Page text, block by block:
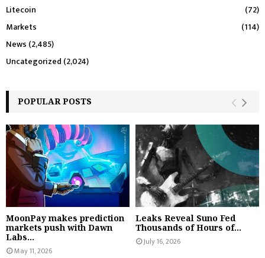
Litecoin
(72)
Markets
(114)
News (2,485)
Uncategorized (2,024)
POPULAR POSTS
MoonPay makes prediction
markets push with Dawn
Labs...
May 11, 2026
Leaks Reveal Suno Fed
Thousands of Hours of...
July 16, 2026